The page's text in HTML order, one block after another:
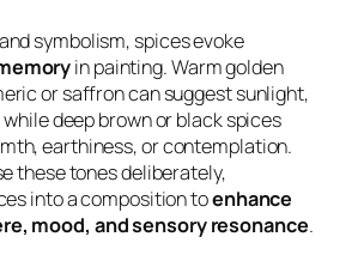
symbolism, spices evoke
in painting. Warm golden
or saffron can suggest sunlight,
deep brown or black spices
earthiness, or contemplation.
these tones deliberately,
into a composition toenhance
mood, and sensory resonance.